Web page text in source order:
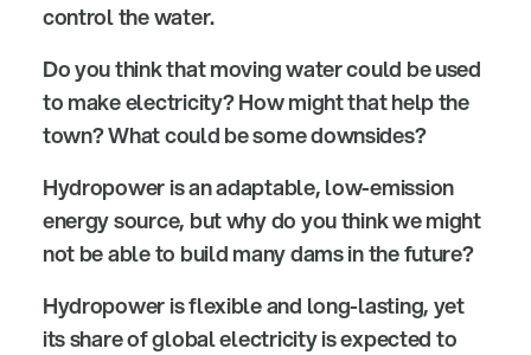
control the water.
Do you think that moving water could be used
to make electricity? How might that help the
town? What could be some downsides?
Hydropower is an adaptable, low-emission
energy source, but why do you think we might
not be able to build many dams in the future?
Hydropower is flexible and long-lasting, yet
its share of global electricity is expected to